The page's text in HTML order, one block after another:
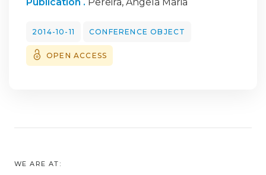
2014-10-11 CONFERENCE OBJECT
OPEN ACCESS
WE ARE AT: